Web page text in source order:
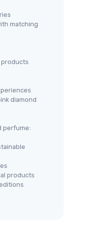
matching
diamond
perfume:
products